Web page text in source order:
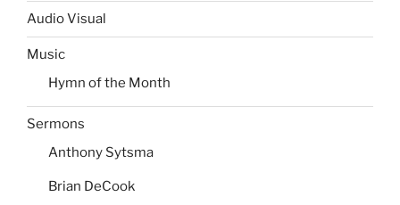
Audio Visual
Music
Hymn of the Month
Sermons
Anthony Sytsma
Brian DeCook